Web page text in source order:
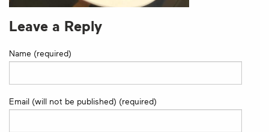
Leave a Reply
Name (required)
Email (will not be published) (required)